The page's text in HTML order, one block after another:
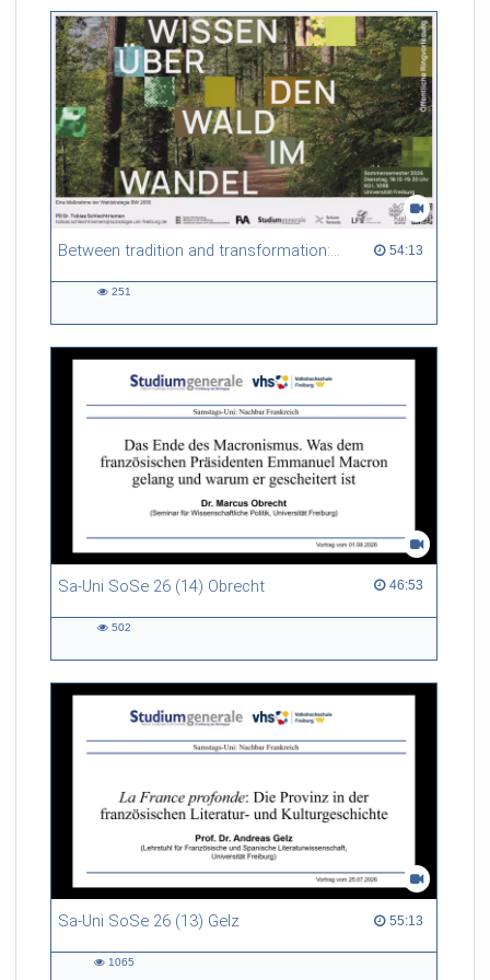
friction. Memory effects are also present for non-equilibrium
systems. After removing slow and periodic trends from the
data by filtering, the GLE can be used to predict
complex phenomena such as weather data at a fraction of the
numerical cost of machine-learning methods.
Referent/in:
Roland Netz
Between tradition and transformation: how owners, advisers and institutions co-create knowledge for resilient forests in Europe 54:13
54:13 duration
251
Sa-Uni SoSe 26 (14) Obrecht 46:53
46:53 duration
502
Sa-Uni SoSe 26 (13) Gelz 55:13
55:13 duration
1065